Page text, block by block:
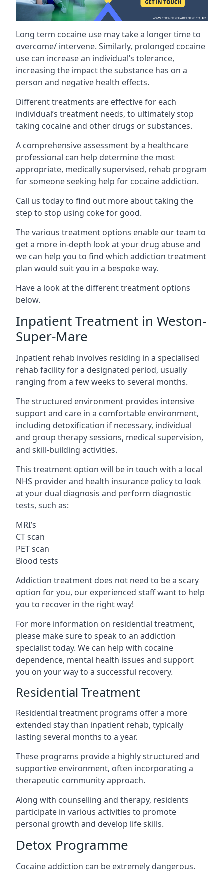
Long term cocaine use may take a longer time to
overcome/ intervene. Similarly, prolonged cocaine
use can increase an individual’s tolerance,
increasing the impact the substance has on a
person and negative health effects.
Different treatments are effective for each
individual’s treatment needs, to ultimately stop
taking cocaine and other drugs or substances.
A comprehensive assessment by a healthcare
professional can help determine the most
appropriate, medically supervised, rehab program
for someone seeking help for cocaine addiction.
Call us today to find out more about taking the
step to stop using coke for good.
The various treatment options enable our team to
get a more in-depth look at your drug abuse and
we can help you to find which addiction treatment
plan would suit you in a bespoke way.
Have a look at the different treatment options
below.
Inpatient Treatment in Weston-
Super-Mare
Inpatient rehab involves residing in a specialised
rehab facility for a designated period, usually
ranging from a few weeks to several months.
The structured environment provides intensive
support and care in a comfortable environment,
including detoxification if necessary, individual
and group therapy sessions, medical supervision,
and skill-building activities.
This treatment option will be in touch with a local
NHS provider and health insurance policy to look
at your dual diagnosis and perform diagnostic
tests, such as:
MRI’s
CT scan
PET scan
Blood tests
Addiction treatment does not need to be a scary
option for you, our experienced staff want to help
you to recover in the right way!
For more information on residential treatment,
please make sure to speak to an addiction
specialist today. We can help with cocaine
dependence, mental health issues and support
you on your way to a successful recovery.
Residential Treatment
Residential treatment programs offer a more
extended stay than inpatient rehab, typically
lasting several months to a year.
These programs provide a highly structured and
supportive environment, often incorporating a
therapeutic community approach.
Along with counselling and therapy, residents
participate in various activities to promote
personal growth and develop life skills.
Detox Programme
Cocaine addiction can be extremely dangerous.